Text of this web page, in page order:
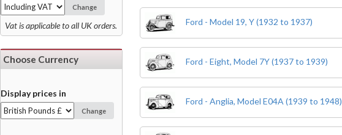
Ford - Model 19, Y (1932 to 1937)
Ford - Eight, Model 7Y (1937 to 1939)
Ford - Anglia, Model E04A (1939 to 1948)
Change
Vat is applicable to all UK orders.
Choose Currency
Display prices in
Change